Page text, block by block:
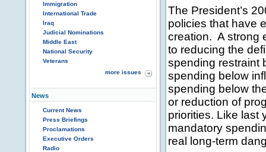
Immigration
International Trade
Iraq
Judicial Nominations
Middle East
National Security
Veterans
more issues
News
Current News
Press Briefings
Proclamations
Executive Orders
Radio
The President’s
policies that have
creation. A strong
to reducing the
spending restraint
spending below
spending below
or reduction of
priorities. Like last
mandatory
real long-term